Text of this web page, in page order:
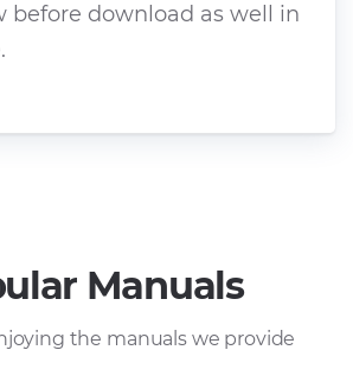
before download as well in
Manuals
the manuals we provide